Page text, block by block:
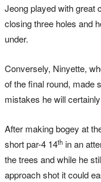
Jeong played with great
closing three holes and
under.
Conversely, Ninyette,
of the final round, made
mistakes he will
After making bogey at
short par-4 14th in an
the trees and while he
approach shot it could